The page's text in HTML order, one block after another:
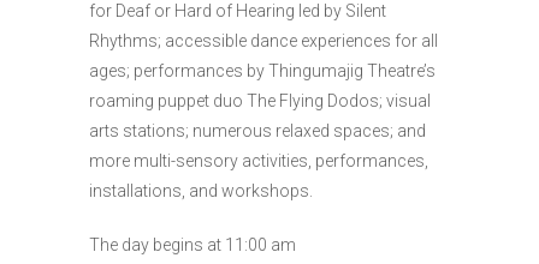
for Deaf or Hard of Hearing led by Silent
Rhythms; accessible dance experiences for all
ages; performances by Thingumajig Theatre’s
roaming puppet duo The Flying Dodos; visual
arts stations; numerous relaxed spaces; and
more multi-sensory activities, performances,
installations, and workshops.
The day begins at 11:00 am